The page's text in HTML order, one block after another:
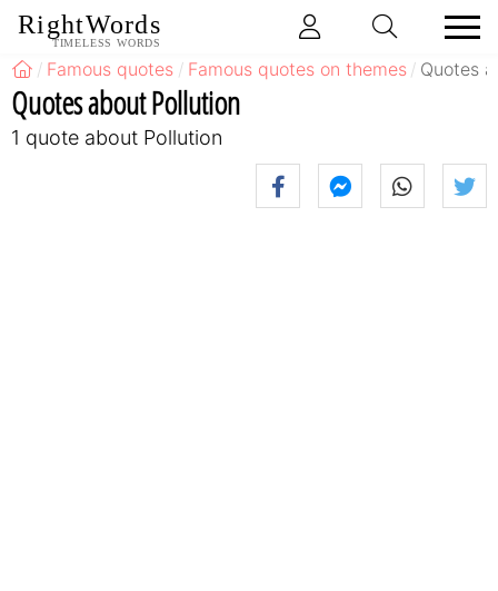
RightWords
TIMELESS WORDS
Famous quotes Famous quotes on themes Quotes
Quotes about Pollution
1 quote about Pollution